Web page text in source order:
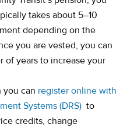
takes about 5–10
depending on the
you are vested, you can
of years to increase your
you can register online with
Systems (DRS) to
credits, change